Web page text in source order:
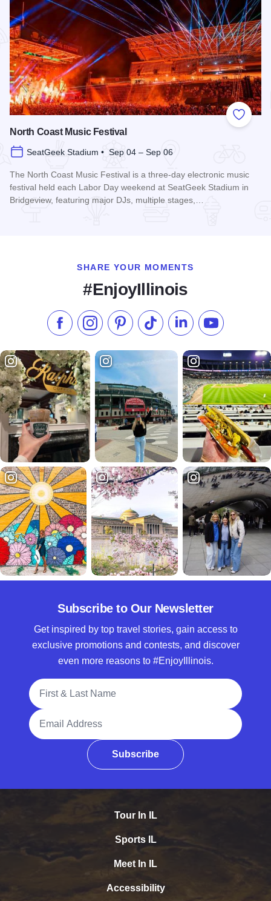
Add to
North Coast Music Festival
SeatGeek Stadium • Sep 04 – Sep 06
The North Coast Music Festival is a three-day electronic music
festival held each Labor Day weekend at SeatGeek Stadium in
Bridgeview, featuring major DJs, multiple stages,…
SHARE YOUR MOMENTS
#EnjoyIllinois
Like us on Facebook
Follow us on Instagram
Check our Pinterest
Follow us on TikTok
Follow us onSubscribe to
Subscribe to Our Newsletter
Get inspired by top travel stories, gain access to
exclusive promotions and contests, and discover
even more reasons to #EnjoyIllinois.
Full Name
Email Address
Subscribe
Tour In IL
Sports IL
Meet In IL
Accessibility